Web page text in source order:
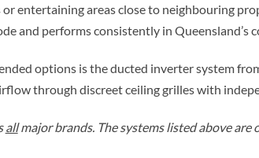
entertaining areas close to neighbouring
and performs consistently in Queensland’s
options is the ducted inverter system
through discreet ceiling grilles with
allmajor brands. The systems listed above